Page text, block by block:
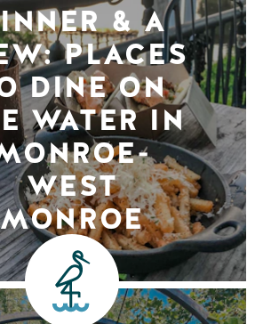
& A
PLACES
DINE ON
WATER IN
WEST
MONROE